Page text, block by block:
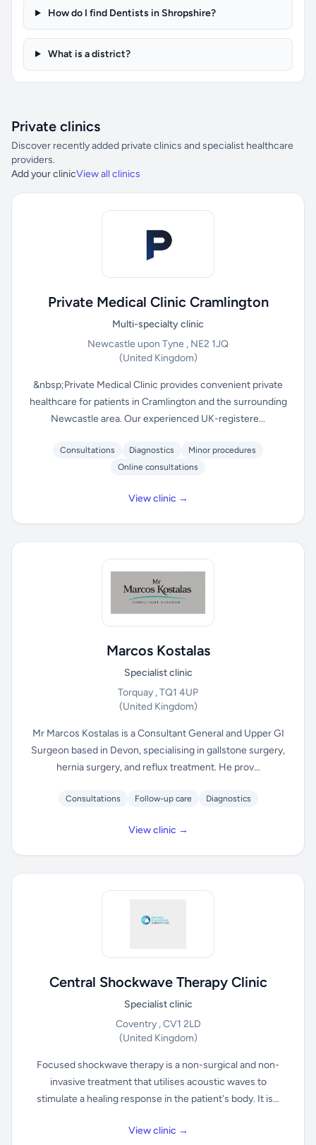
How do I find Dentists in Shropshire?
What is a district?
Private clinics
Discover recently added private clinics and specialist healthcare
providers.
Add your clinicView all clinics
Private Medical Clinic Cramlington
Multi-specialty clinic
Newcastle upon Tyne , NE2 1JQ
(United Kingdom)
&nbsp;Private Medical Clinic provides convenient private
healthcare for patients in Cramlington and the surrounding
Newcastle area. Our experienced UK-registere...
Consultations Diagnostics
Minor procedures
Online consultations
View clinic →
Marcos Kostalas
Specialist clinic
Torquay , TQ1 4UP
(United Kingdom)
Mr Marcos Kostalas is a Consultant General and Upper GI
Surgeon based in Devon, specialising in gallstone surgery,
hernia surgery, and reflux treatment. He prov...
Consultations Follow-up care Diagnostics
View clinic →
Central Shockwave Therapy Clinic
Specialist clinic
Coventry , CV1 2LD
(United Kingdom)
Focused shockwave therapy is a non-surgical and non-
invasive treatment that utilises acoustic waves to
stimulate a healing response in the patient's body. It is...
View clinic →